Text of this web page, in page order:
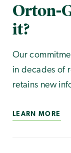
Orton-
it?
Our
in decades of
retains new
LEARN MORE